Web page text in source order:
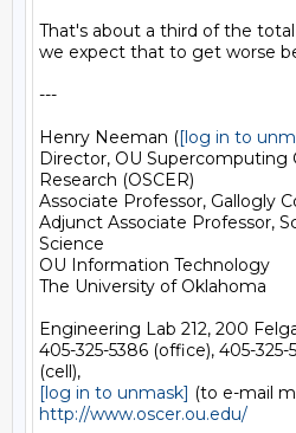
That's about a third of the
we expect that to get worse
---
Henry Neeman ([log in to
Director, OU Supercomputing
Research (OSCER)
Associate Professor, Gallogly
Adjunct Associate Professor,
Science
OU Information Technology
The University of Oklahoma
Engineering Lab 212, 200
405-325-5386 (office), 405-325-
[log in to unmask]
http://www.oscer.ou.edu/